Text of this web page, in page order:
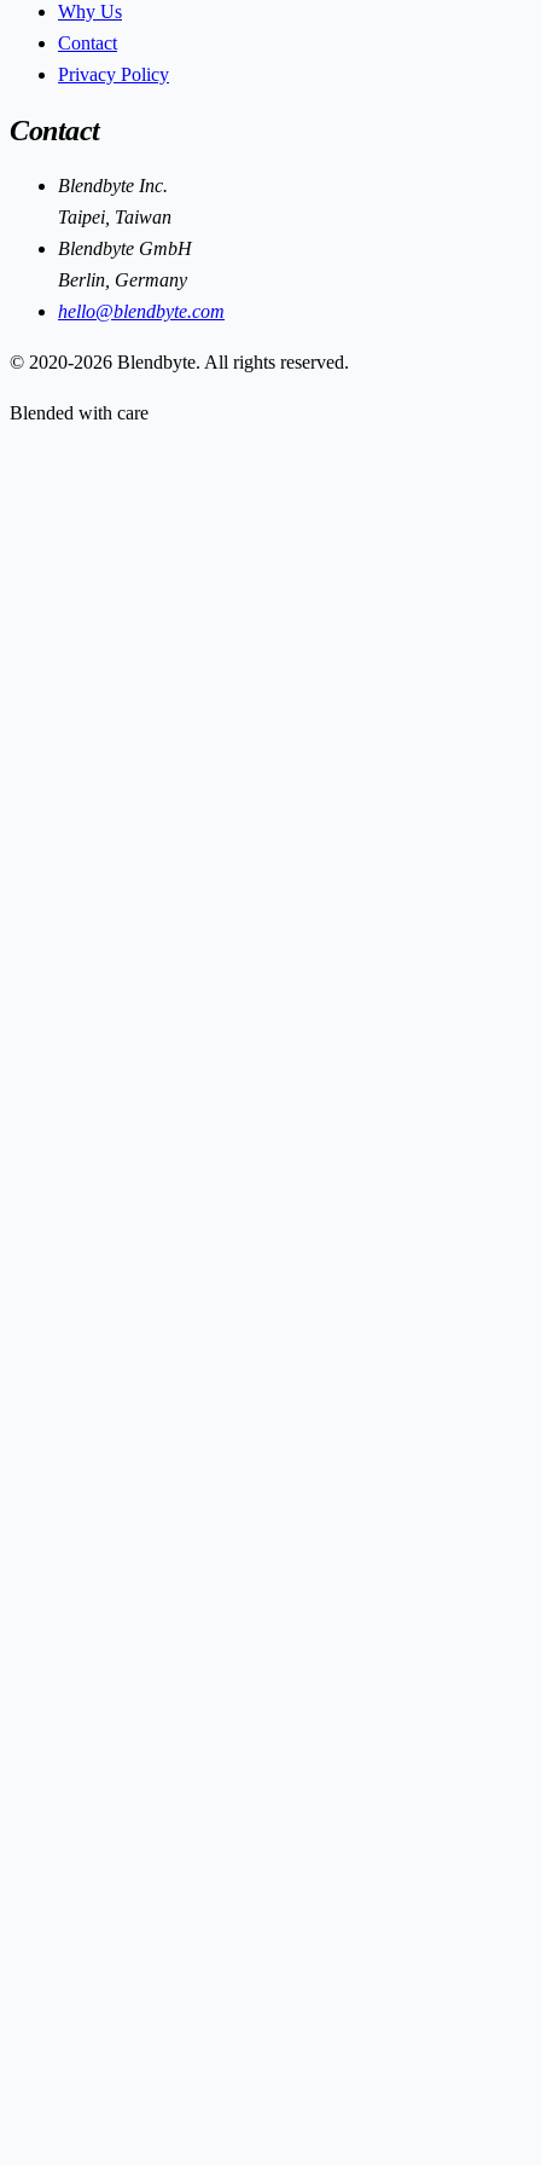
Why Us
Contact
Privacy Policy
Contact
Blendbyte Inc.
Taipei, Taiwan
Blendbyte GmbH
Berlin, Germany
hello@blendbyte.com
© 2020-2026 Blendbyte. All rights reserved.
Blended with care